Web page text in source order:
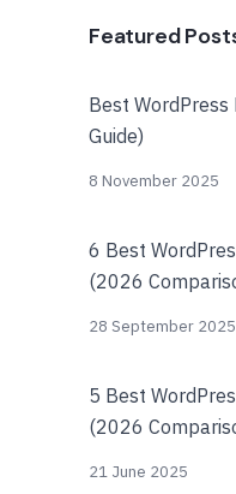
Featured
Best
Guide)
8 November 2025
6 Best
(2026
28 September 2025
5 Best
(2026
21 June 2025